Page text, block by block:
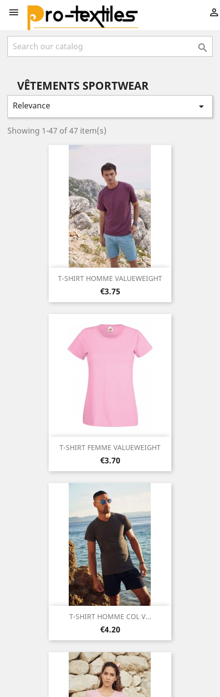
 

VÊTEMENTS SPORTWEAR
Relevance 
Showing 1-47 of 47 item(s)
T-SHIRT HOMME VALUEWEIGHT
Price
€3.75
T-SHIRT FEMME VALUEWEIGHT
Price
€3.70
T-SHIRT HOMME COL V...
Price
€4.20